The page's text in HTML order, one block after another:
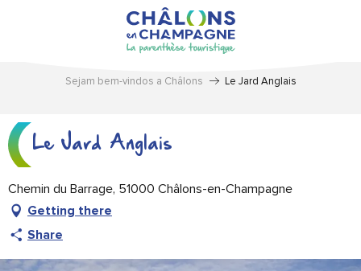
Sejam bem-vindos a Châlons Le Jard Anglais
Le Jard Anglais
Chemin du Barrage, 51000 Châlons-en-Champagne
Getting there
Share